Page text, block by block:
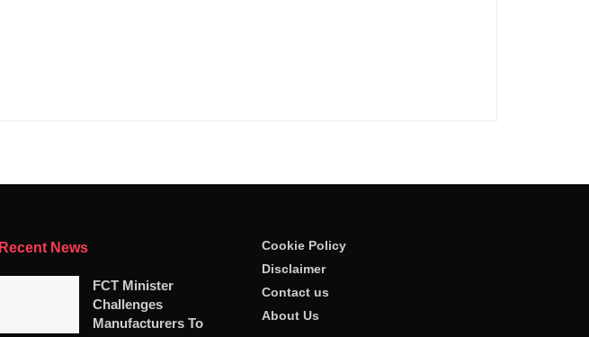
Recent News
FCT Minister
Challenges
Manufacturers To
Cookie Policy
Disclaimer
Contact us
About Us